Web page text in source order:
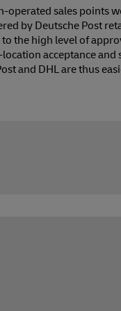
sales points
by Deutsche Post
the high level of
acceptance
and DHL are thus